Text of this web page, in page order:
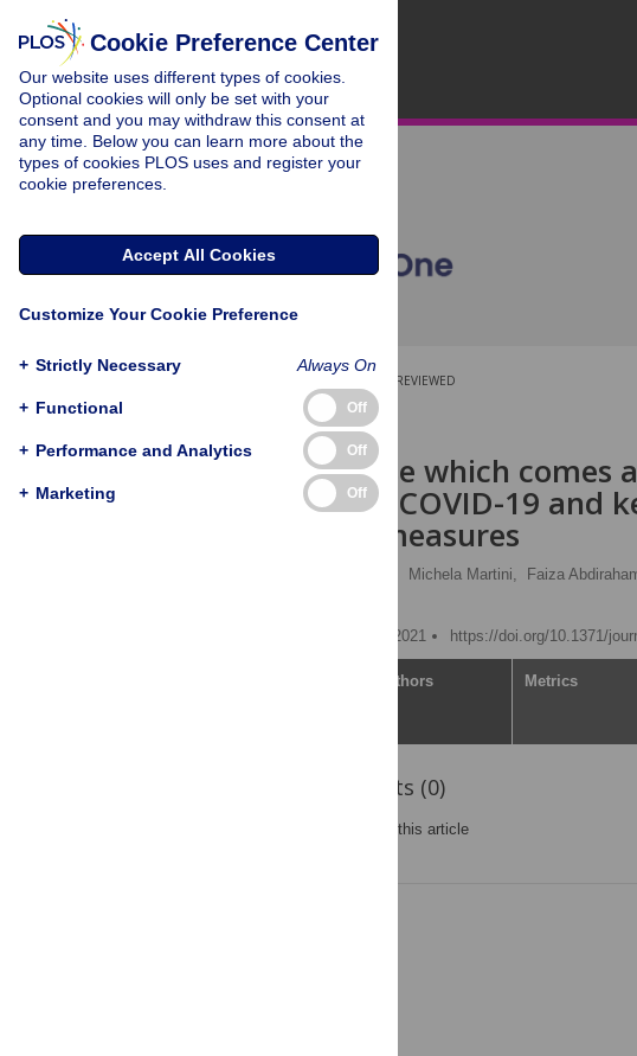
PEER-REVIEWED
RESEARCH ARTICLE
‘It is a disease which
know about COVID-19 and
preventive measures
Michela Martini, Faiza
Published: December 21, 2021
https://doi.org/10.1371/
Authors Metrics
Reader Comments (0)
on this article
Cookie Preference Center
Our website uses different types of cookies.
Optional cookies will only be set with your
consent and you may withdraw this consent at
any time. Below you can learn more about the
types of cookies PLOS uses and register your
cookie preferences.
Accept All Cookies
Customize Your Cookie Preference
+ Strictly Necessary Always On
+ Functional Off
+ Performance and Analytics Off
+ Marketing Off